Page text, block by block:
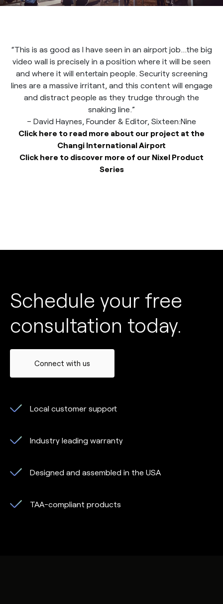
“This is as good as I have seen in an airport job…the big
video wall is precisely in a position where it will be seen
and where it will entertain people. Security screening
lines are a massive irritant, and this content will engage
and distract people as they trudge through the
snaking line.”
– David Haynes, Founder & Editor, Sixteen:Nine
Click here to read more about our project at the
Changi International Airport
Click here to discover more of our Nixel Product
Series
Schedule your free
consultation today.
Connect with us
Local customer support
Industry leading warranty
Designed and assembled in the USA
TAA-compliant products